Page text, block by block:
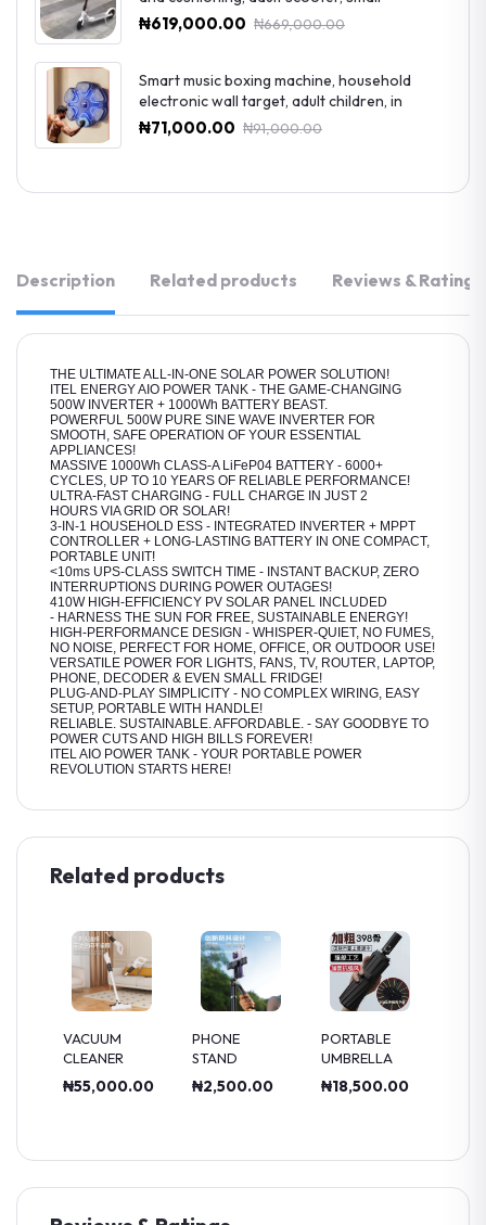
₦619,000.00 ₦669,000.00
Smart music boxing machine, household
electronic wall target, adult children, in
₦71,000.00 ₦91,000.00
Description Related products Reviews & Ratings
THE ULTIMATE ALL-IN-ONE SOLAR POWER SOLUTION!
ITEL ENERGY AIO POWER TANK - THE GAME-CHANGING
500W INVERTER + 1000Wh BATTERY BEAST.
POWERFUL 500W PURE SINE WAVE INVERTER FOR
SMOOTH, SAFE OPERATION OF YOUR ESSENTIAL
APPLIANCES!
MASSIVE 1000Wh CLASS-A LiFeP04 BATTERY - 6000+
CYCLES, UP TO 10 YEARS OF RELIABLE PERFORMANCE!
ULTRA-FAST CHARGING - FULL CHARGE IN JUST 2
HOURS VIA GRID OR SOLAR!
3-IN-1 HOUSEHOLD ESS - INTEGRATED INVERTER + MPPT
CONTROLLER + LONG-LASTING BATTERY IN ONE COMPACT,
PORTABLE UNIT!
<10ms UPS-CLASS SWITCH TIME - INSTANT BACKUP, ZERO
INTERRUPTIONS DURING POWER OUTAGES!
410W HIGH-EFFICIENCY PV SOLAR PANEL INCLUDED
- HARNESS THE SUN FOR FREE, SUSTAINABLE ENERGY!
HIGH-PERFORMANCE DESIGN - WHISPER-QUIET, NO FUMES,
NO NOISE, PERFECT FOR HOME, OFFICE, OR OUTDOOR USE!
VERSATILE POWER FOR LIGHTS, FANS, TV, ROUTER, LAPTOP,
PHONE, DECODER & EVEN SMALL FRIDGE!
PLUG-AND-PLAY SIMPLICITY - NO COMPLEX WIRING, EASY
SETUP, PORTABLE WITH HANDLE!
RELIABLE. SUSTAINABLE. AFFORDABLE. - SAY GOODBYE TO
POWER CUTS AND HIGH BILLS FOREVER!
ITEL AIO POWER TANK - YOUR PORTABLE POWER
REVOLUTION STARTS HERE!
Related products
PHONE
STAND
₦2,500.00
PORTABLE
UMBRELLA
₦18,500.00
MULTI
FUNCTION
BLENDER
₦70,000.00